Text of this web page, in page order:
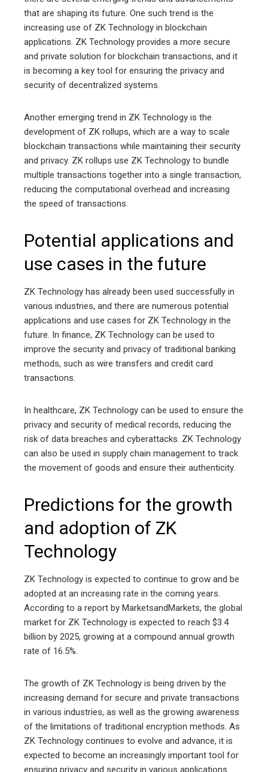
that are shaping its future. One such trend is the
increasing use of ZK Technology in blockchain
applications. ZK Technology provides a more secure
and private solution for blockchain transactions, and it
is becoming a key tool for ensuring the privacy and
security of decentralized systems.
Another emerging trend in ZK Technology is the
development of ZK rollups, which are a way to scale
blockchain transactions while maintaining their security
and privacy. ZK rollups use ZK Technology to bundle
multiple transactions together into a single transaction,
reducing the computational overhead and increasing
the speed of transactions.
Potential applications and
use cases in the future
ZK Technology has already been used successfully in
various industries, and there are numerous potential
applications and use cases for ZK Technology in the
future. In finance, ZK Technology can be used to
improve the security and privacy of traditional banking
methods, such as wire transfers and credit card
transactions.
In healthcare, ZK Technology can be used to ensure the
privacy and security of medical records, reducing the
risk of data breaches and cyberattacks. ZK Technology
can also be used in supply chain management to track
the movement of goods and ensure their authenticity.
Predictions for the growth
and adoption of ZK
Technology
ZK Technology is expected to continue to grow and be
adopted at an increasing rate in the coming years.
According to a report by MarketsandMarkets, the global
market for ZK Technology is expected to reach $3.4
billion by 2025, growing at a compound annual growth
rate of 16.5%.
The growth of ZK Technology is being driven by the
increasing demand for secure and private transactions
in various industries, as well as the growing awareness
of the limitations of traditional encryption methods. As
ZK Technology continues to evolve and advance, it is
expected to become an increasingly important tool for
ensuring privacy and security in various applications.